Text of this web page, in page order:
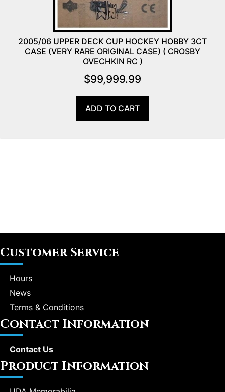
2005/06 UPPER DECK CUP HOCKEY HOBBY 3CT
CASE (VERY RARE ORIGINAL CASE) ( CROSBY
OVECHKIN RC )
$99,999.99
ADD TO CART
Customer Service
Hours
News
Terms & Conditions
Contact Information
Contact Us
Product Information